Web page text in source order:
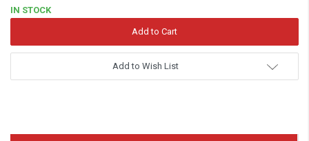
IN STOCK
Add to Wish List